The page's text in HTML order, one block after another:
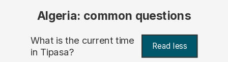
Algeria: common questions
What is the current time
in Tipasa? Read less